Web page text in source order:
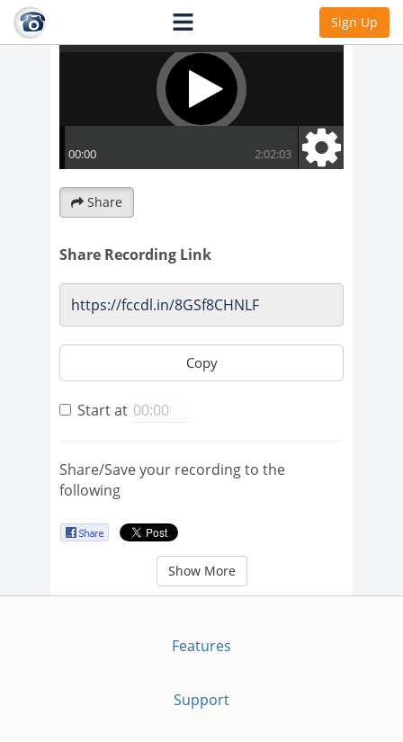
Sign Up
Share
Share Recording Link
Copy
Start at
Share/Save your recording to the
following
Show More
Features
Support